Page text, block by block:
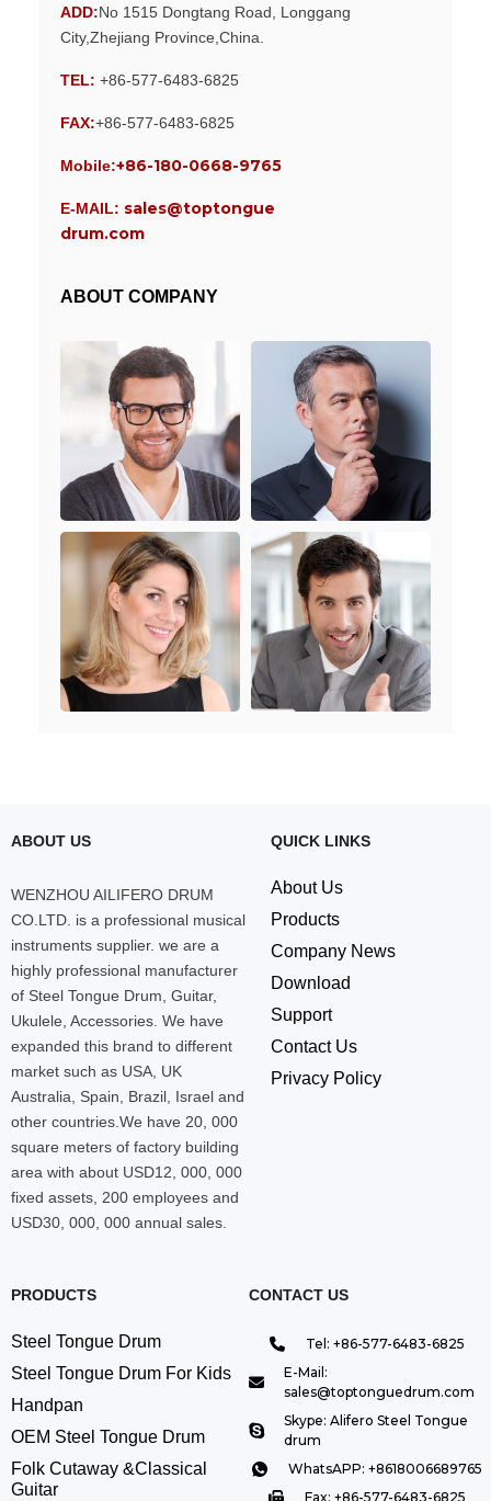
ADD:No 1515 Dongtang Road, Longgang
City,Zhejiang Province,China.
TEL: +86-577-6483-6825
FAX:+86-577-6483-6825
Mobile:+86-180-0668-9765
E-MAIL: sales@toptongue
drum.com
ABOUT COMPANY
ABOUT US
WENZHOU AILIFERO DRUM
CO.LTD. is a professional musical
instruments supplier. we are a
highly professional manufacturer
of Steel Tongue Drum, Guitar,
Ukulele, Accessories. We have
expanded this brand to different
market such as USA, UK
Australia, Spain, Brazil, Israel and
other countries.We have 20, 000
square meters of factory building
area with about USD12, 000, 000
fixed assets, 200 employees and
USD30, 000, 000 annual sales.
QUICK LINKS
About Us
Products
Company News
Download
Support
Contact Us
Privacy Policy
PRODUCTS
Steel Tongue Drum
Steel Tongue Drum For Kids
Handpan
OEM Steel Tongue Drum
Folk Cutaway &Classical
Guitar
CONTACT US
Tel: +86-577-6483-6825
E-Mail:
sales@toptonguedrum.com
Skype: Alifero Steel Tongue
drum
WhatsAPP: +8618006689765
Fax: +86-577-6483-6825